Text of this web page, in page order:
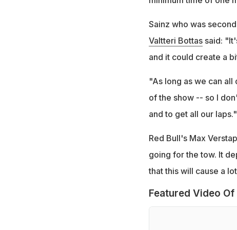
Sainz who was
Valtteri Bottassaid:
and it could create a
"As long as we can
of the show -- so I
and to get all our laps."
Red Bull's Max
going for the tow. It
that this will cause a
Featured Video Of